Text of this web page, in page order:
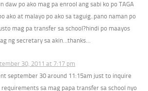
daw po ako mag pa enrool ang sabi ko po TAGA
ako at malayo po ako sa taguig..pano naman po
mag pa transfer sa school?hindi po maayos
ng secretary sa akin…thanks…
30, 2011 at 7:17 pm
september 30 around 11:15am just to inquire
requirements sa mag papa transfer sa school nyo